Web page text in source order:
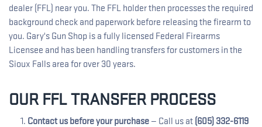
dealer (FFL) near you. The FFL holder then processes the required
background check and paperwork before releasing the firearm to
you. Gary's Gun Shop is a fully licensed Federal Firearms
Licensee and has been handling transfers for customers in the
Sioux Falls area for over 30 years.
OUR FFL TRANSFER PROCESS
Contact us before your purchase— Call us at(605) 332-6119